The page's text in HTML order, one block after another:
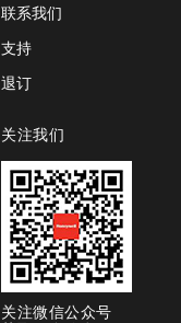
联系我们
支持
退订
关注我们
关注微信公众号